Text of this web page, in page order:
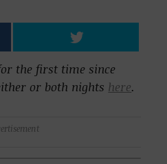
the first time since
or both nights here.